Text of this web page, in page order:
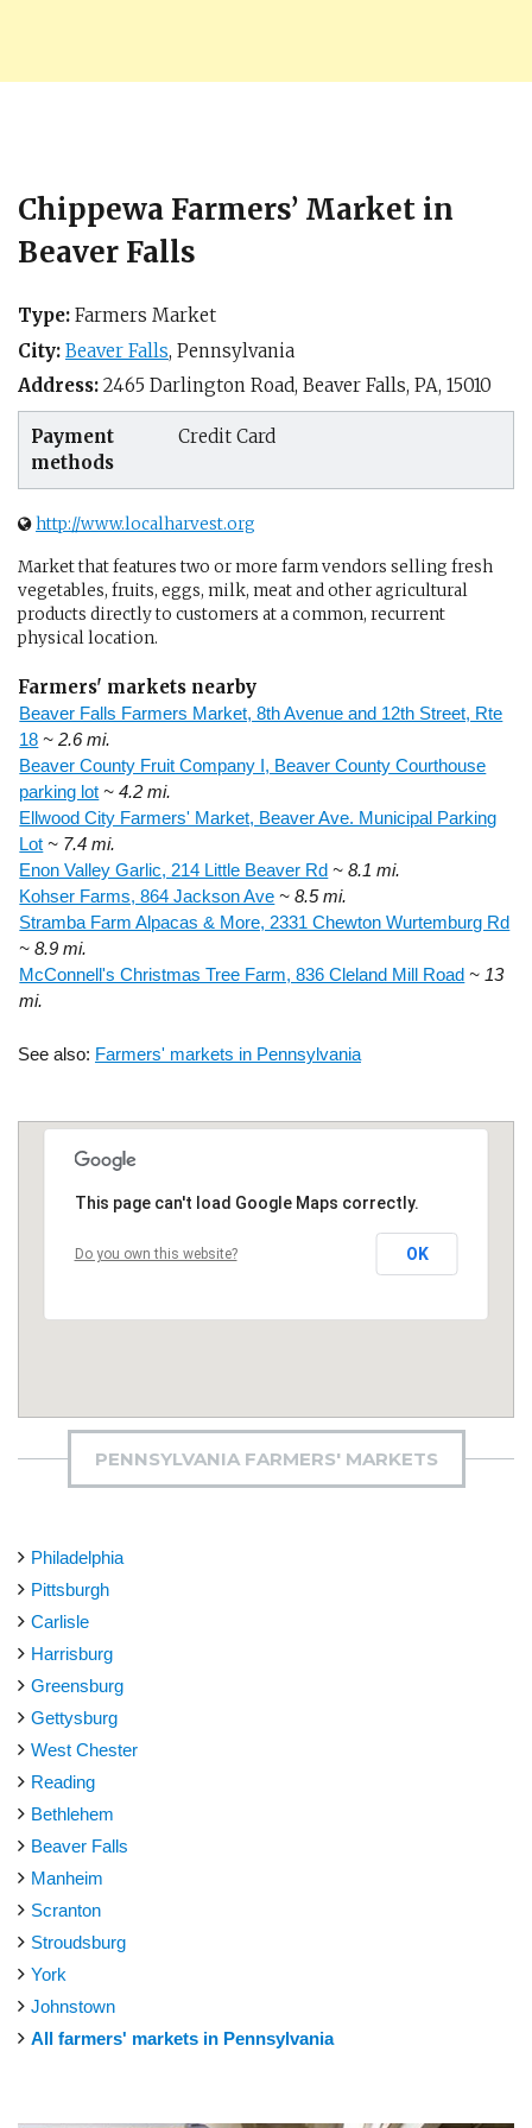
Chippewa Farmers’ Market in
Beaver Falls
Type: Farmers Market
City: Beaver Falls, Pennsylvania
Address: 2465 Darlington Road, Beaver Falls, PA, 15010
Payment
methods
Credit Card
http://www.localharvest.org
Market that features two or more farm vendors selling fresh
vegetables, fruits, eggs, milk, meat and other agricultural
products directly to customers at a common, recurrent
physical location.
Farmers' markets nearby
Beaver Falls Farmers Market, 8th Avenue and 12th Street, Rte
18 ~ 2.6 mi.
Beaver County Fruit Company I, Beaver County Courthouse
parking lot ~ 4.2 mi.
Ellwood City Farmers' Market, Beaver Ave. Municipal Parking
Lot ~ 7.4 mi.
Enon Valley Garlic, 214 Little Beaver Rd ~ 8.1 mi.
Kohser Farms, 864 Jackson Ave ~ 8.5 mi.
Stramba Farm Alpacas & More, 2331 Chewton Wurtemburg Rd
~ 8.9 mi.
McConnell's Christmas Tree Farm, 836 Cleland Mill Road ~ 13
mi.
See also: Farmers' markets in Pennsylvania
This page can't load Google Maps correctly.
Do you own this website? OK
PENNSYLVANIA FARMERS' MARKETS
Philadelphia
Pittsburgh
Carlisle
Harrisburg
Greensburg
Gettysburg
West Chester
Reading
Bethlehem
Beaver Falls
Manheim
Scranton
Stroudsburg
York
Johnstown
All farmers' markets in Pennsylvania